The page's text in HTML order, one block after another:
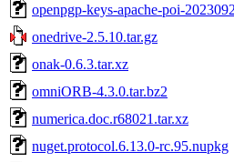
openpgp-keys-apache-poi-
onedrive-2.5.10.tar.gz
onak-0.6.3.tar.xz
omniORB-4.3.0.tar.bz2
numerica.doc.r68021.tar.xz
nuget.protocol.6.13.0-rc.95.nupkg